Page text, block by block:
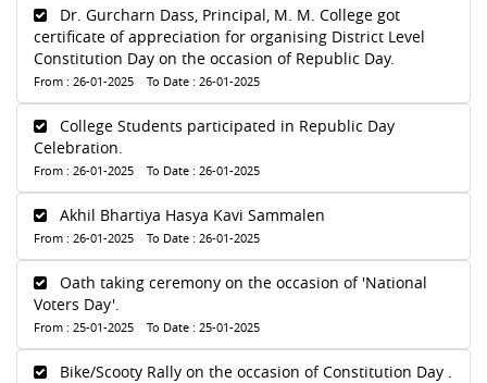
Dr. Gurcharn Dass, Principal, M. M. College got
certificate of appreciation for organising District Level
Constitution Day on the occasion of Republic Day.
From : 26-01-2025 To Date : 26-01-2025
College Students participated in Republic Day
Celebration.
From : 26-01-2025 To Date : 26-01-2025
Akhil Bhartiya Hasya Kavi Sammalen
From : 26-01-2025 To Date : 26-01-2025
Oath taking ceremony on the occasion of 'National
Voters Day'.
From : 25-01-2025 To Date : 25-01-2025
Bike/Scooty Rally on the occasion of Constitution Day .